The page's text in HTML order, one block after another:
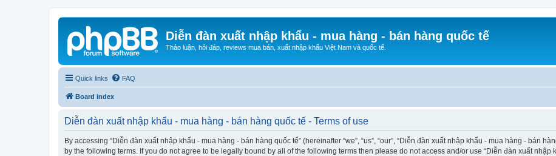
Diễn đàn xuất nhập khẩu - mua hàng - bán hàng quốc tế
Thảo luận, hỏi đáp, reviews mua bán, xuất nhập khẩu Việt Nam và quốc tế.
Quick links FAQ
Board index
Diễn đàn xuất nhập khẩu - mua hàng - bán hàng quốc tế - Terms of use
By accessing “Diễn đàn xuất nhập khẩu - mua hàng - bán hàng quốc tế” (hereinafter “we”, “us”, “our”, “Diễn đàn xuất nhập khẩu - mua hàng - bán
by the following terms. If you do not agree to be legally bound by all of the following terms then please do not access and/or use “Diễn đàn xuất nhập